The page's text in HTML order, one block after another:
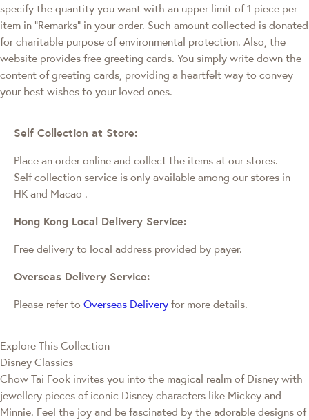
specify the quantity you want with an upper limit of 1 piece per
item in "Remarks" in your order. Such amount collected is donated
for charitable purpose of environmental protection. Also, the
website provides free greeting cards. You simply write down the
content of greeting cards, providing a heartfelt way to convey
your best wishes to your loved ones.
Self Collection at Store:
Place an order online and collect the items at our stores.
Self collection service is only available among our stores in
HK and Macao .
Hong Kong Local Delivery Service:
Free delivery to local address provided by payer.
Overseas Delivery Service:
Please refer to Overseas Delivery for more details.
Explore This Collection
Disney Classics
Chow Tai Fook invites you into the magical realm of Disney with
jewellery pieces of iconic Disney characters like Mickey and
Minnie. Feel the joy and be fascinated by the adorable designs of